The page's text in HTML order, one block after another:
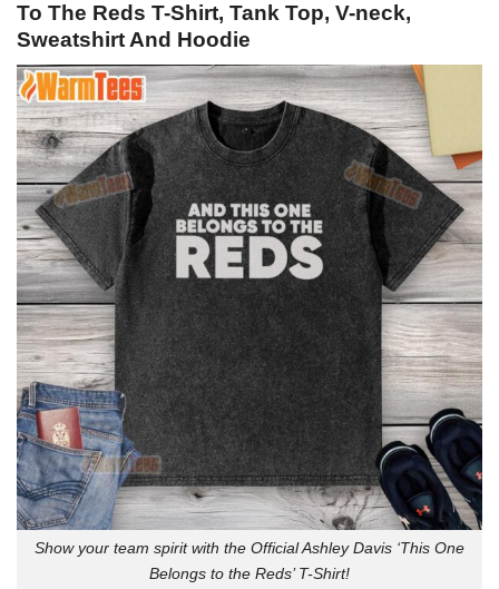
To The Reds T-Shirt, Tank Top, V-neck,
Sweatshirt And Hoodie
Show your team spirit with the Official Ashley Davis ‘This One
Belongs to the Reds’ T-Shirt!